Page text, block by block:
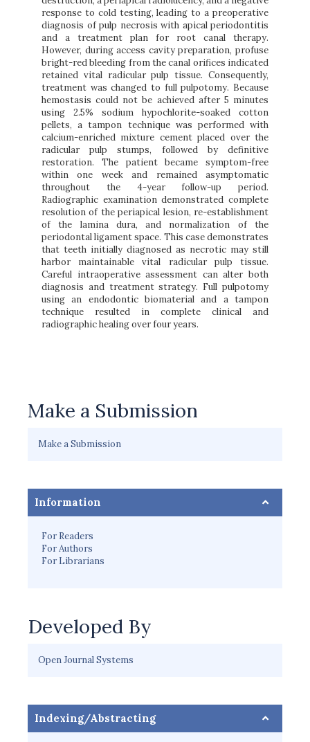
response to cold testing, leading to a preoperative
diagnosis of pulp necrosis with apical periodontitis
and a treatment plan for root canal therapy.
However, during access cavity preparation, profuse
bright-red bleeding from the canal orifices indicated
retained vital radicular pulp tissue. Consequently,
treatment was changed to full pulpotomy. Because
hemostasis could not be achieved after 5 minutes
using 2.5% sodium hypochlorite-soaked cotton
pellets, a tampon technique was performed with
calcium-enriched mixture cement placed over the
radicular pulp stumps, followed by definitive
restoration. The patient became symptom-free
within one week and remained asymptomatic
throughout the 4-year follow-up period.
Radiographic examination demonstrated complete
resolution of the periapical lesion, re-establishment
of the lamina dura, and normalization of the
periodontal ligament space. This case demonstrates
that teeth initially diagnosed as necrotic may still
harbor maintainable vital radicular pulp tissue.
Careful intraoperative assessment can alter both
diagnosis and treatment strategy. Full pulpotomy
using an endodontic biomaterial and a tampon
technique resulted in complete clinical and
radiographic healing over four years.
Make a Submission
Make a Submission
Information
For Readers
For Authors
For Librarians
Developed By
Open Journal Systems
Indexing/Abstracting